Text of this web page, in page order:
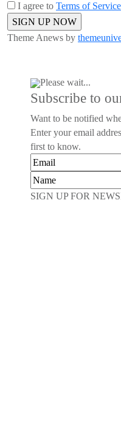
I agree to Terms of Service
Theme Anews by
Please wait...
Subscribe to
Want to be notified
Enter your email
first to know.
SIGN UP FOR